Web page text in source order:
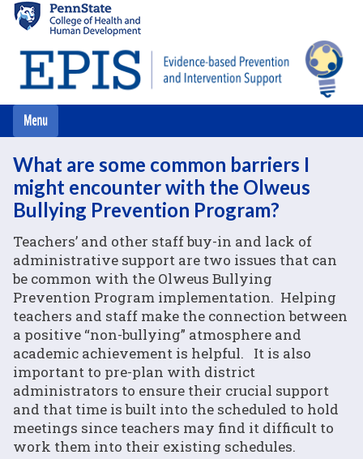
main
content
What are some common barriers I
might encounter with the Olweus
Bullying Prevention Program?
Teachers’ and other staff buy-in and lack of
administrative support are two issues that can
be common with the Olweus Bullying
Prevention Program implementation. Helping
teachers and staff make the connection between
a positive “non-bullying” atmosphere and
academic achievement is helpful. It is also
important to pre-plan with district
administrators to ensure their crucial support
and that time is built into the scheduled to hold
meetings since teachers may find it difficult to
work them into their existing schedules.